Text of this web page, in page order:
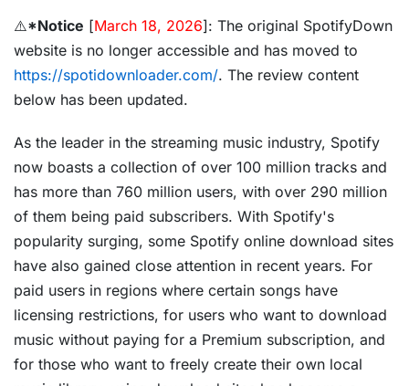
⚠️*Notice [March 18, 2026]: The original SpotifyDown
website is no longer accessible and has moved to
https://spotidownloader.com/. The review content
below has been updated.
As the leader in the streaming music industry, Spotify
now boasts a collection of over 100 million tracks and
has more than 760 million users, with over 290 million
of them being paid subscribers. With Spotify's
popularity surging, some Spotify online download sites
have also gained close attention in recent years. For
paid users in regions where certain songs have
licensing restrictions, for users who want to download
music without paying for a Premium subscription, and
for those who want to freely create their own local